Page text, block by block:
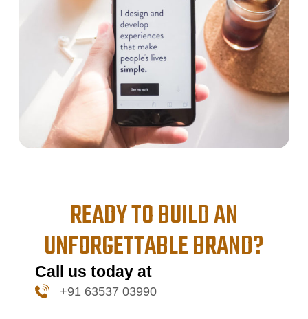
READY TO BUILD AN
UNFORGETTABLE BRAND?
Call us today at
+91 63537 03990